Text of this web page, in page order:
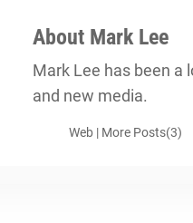
About Mark Lee
Mark Lee has been a
and new media.
Web | More Posts(3)